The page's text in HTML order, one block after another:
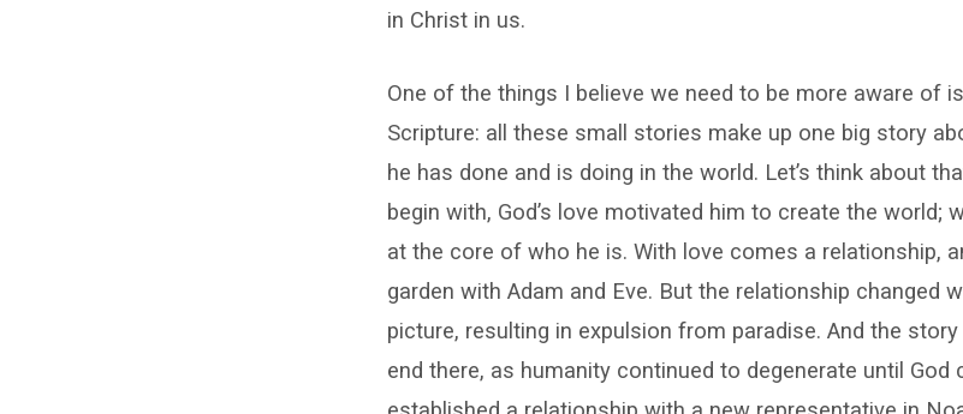
in Christ in us.
One of the things I believe we need to be more aware of
Scripture: all these small stories make up one big story
he has done and is doing in the world. Let’s think about
begin with, God’s love motivated him to create the world;
at the core of who he is. With love comes a relationship,
garden with Adam and Eve. But the relationship changed
picture, resulting in expulsion from paradise. And the
end there, as humanity continued to degenerate until God